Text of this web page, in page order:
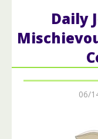
Daily
06/